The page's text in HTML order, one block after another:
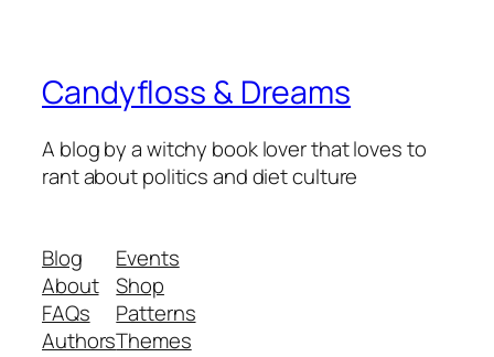
Candyfloss & Dreams
A blog by a witchy book lover that loves to
rant about politics and diet culture
Blog
About
FAQs
Authors
Events
Shop
Patterns
Themes